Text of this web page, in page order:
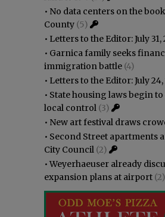
• No data centers on the
County (5)
• Letters to the Editor: July 31,
• Garnica family seeks
immigration battle (4)
• Letters to the Editor: July 24,
• State housing laws begin
local control (3)
• New art festival draws
• Second Street apartments
City Council (2)
•Weyerhaeuser already
expansion plans at airport (2)